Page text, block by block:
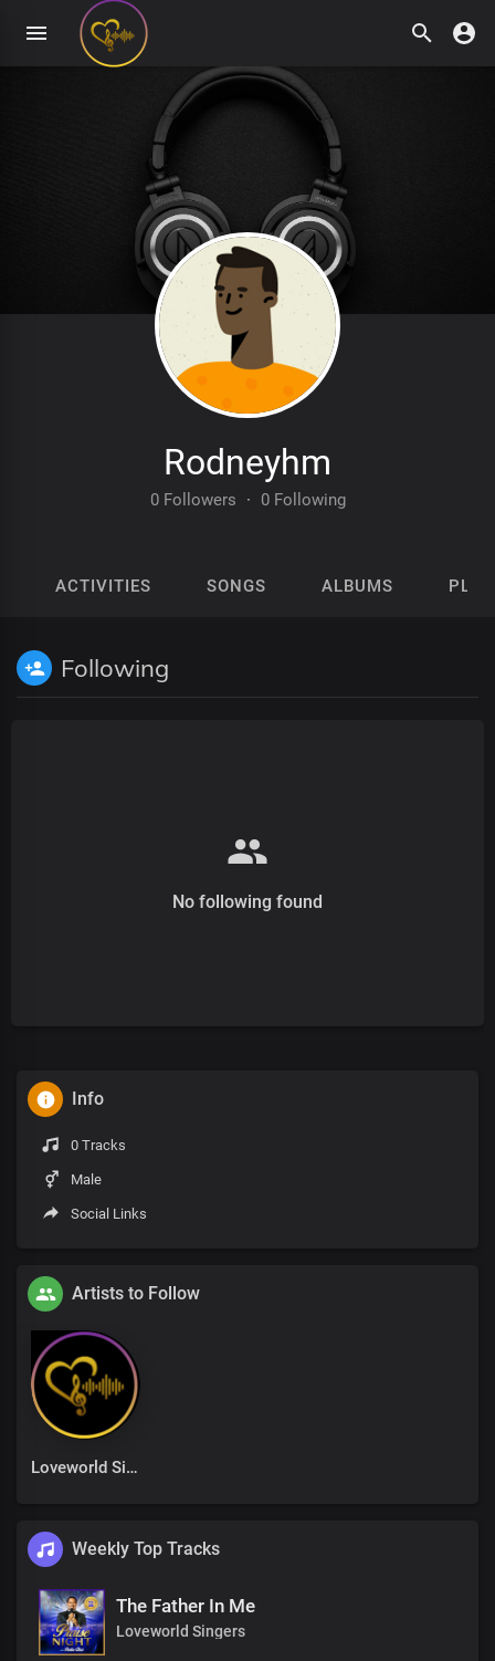
Rodneyhm
0 Followers · 0 Following
ACTIVITIES SONGS ALBUMS
Following
No following found
Info
0 Tracks
Male
Social Links
Artists to Follow
Loveworld Singers
Weekly Top Tracks
The Father In Me
Loveworld Singers